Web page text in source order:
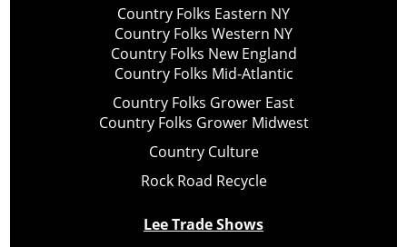
Country Folks Eastern NY
Country Folks Western NY
Country Folks New England
Country Folks Mid-Atlantic
Country Folks Grower East
Country Folks Grower Midwest
Country Culture
Rock Road Recycle
Lee Trade Shows